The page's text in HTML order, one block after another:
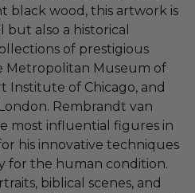
black wood, this artwork is
but also a historical
of prestigious
Metropolitan Museum of
Institute of Chicago, and
Rembrandt van
most influential figures in
his innovative techniques
for the human condition.
biblical scenes, and